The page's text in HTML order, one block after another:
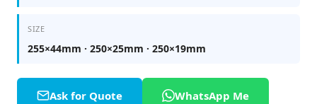
SIZE
255×44mm · 250×25mm · 250×19mm
Ask for Quote WhatsApp Me